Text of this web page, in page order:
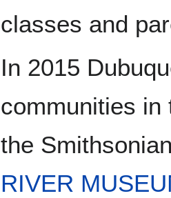
classes and
In 2015
communities in
the
RIVER